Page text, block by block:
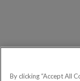
By clicking “Accept All